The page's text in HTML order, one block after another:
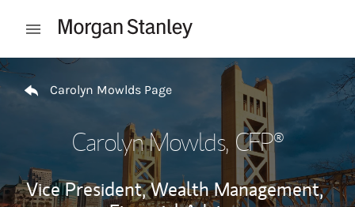
Open mobile menu
Return to Nav
Carolyn Mowlds Page
Carolyn Mowlds, CFP®
Vice President, Wealth Management,